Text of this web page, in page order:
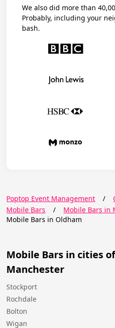
We also did more than
Probably, including your
bash.
Poptop Event Management /
Mobile Bars
/ Mobile Bars in
Mobile Bars in Oldham
Mobile Bars in cities
Manchester
Stockport
Rochdale
Bolton
Wigan